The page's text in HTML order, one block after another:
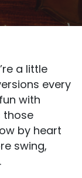
a little
every
with
those
by heart
swing,